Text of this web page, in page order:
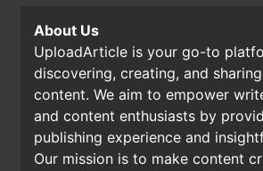
About Us
UploadArticle is your go-to
discovering, creating, and
content. We aim to empower
and content enthusiasts by
publishing experience and
Our mission is to make content